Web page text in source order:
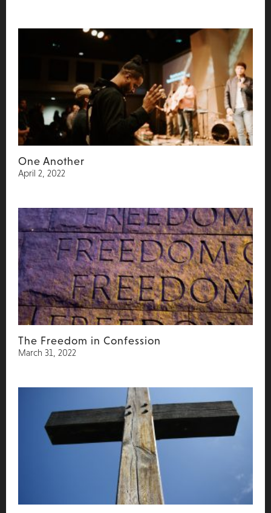
One Another
April 2, 2022
The Freedom in Confession
March 31, 2022